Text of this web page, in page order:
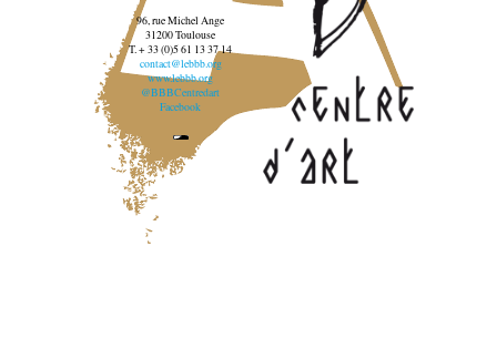
96, rue Michel Ange
31200 Toulouse
T. + 33 (0)5 61 13 37 14
contact@lebbb.org
www.lebbb.org
@BBBCentredart
Facebook